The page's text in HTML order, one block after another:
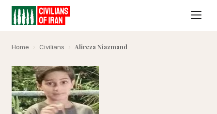
Home › Civilians › Alireza Niazmand